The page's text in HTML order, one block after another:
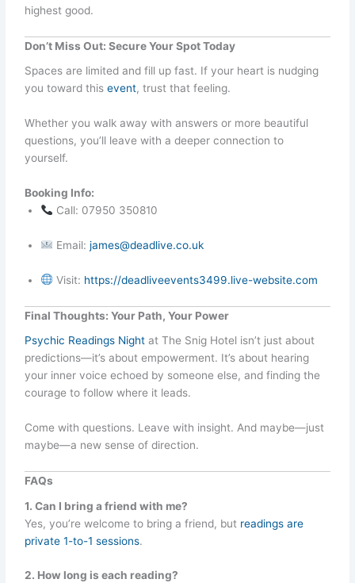
highest good.
Don’t Miss Out: Secure Your Spot Today
Spaces are limited and fill up fast. If your heart is nudging
you toward thisevent, trust that feeling.
Whether you walk away with answers or more beautiful
questions, you’ll leave with a deeper connection to
yourself.
Booking Info:
Call: 07950 350810
Email: james@deadlive.co.uk
Visit: https://deadliveevents3499.live-website.com
Final Thoughts: Your Path, Your Power
Psychic Readings Night at The Snig Hotel isn’t just about
predictions—it’s about empowerment. It’s about hearing
your inner voice echoed by someone else, and finding the
courage to follow where it leads.
Come with questions. Leave with insight. And maybe—just
maybe—a new sense of direction.
FAQs
1. Can I bring a friend with me?
Yes, you’re welcome to bring a friend, but readings are
private 1-to-1 sessions.
2. How long is each reading?